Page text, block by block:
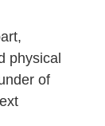
physical
of